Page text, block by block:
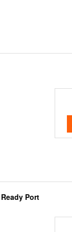
Port